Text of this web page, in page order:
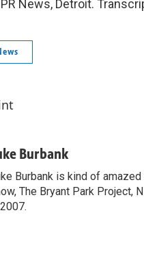
News, Detroit.
Burbank
Burbank is kind of
The Bryant Park Project,